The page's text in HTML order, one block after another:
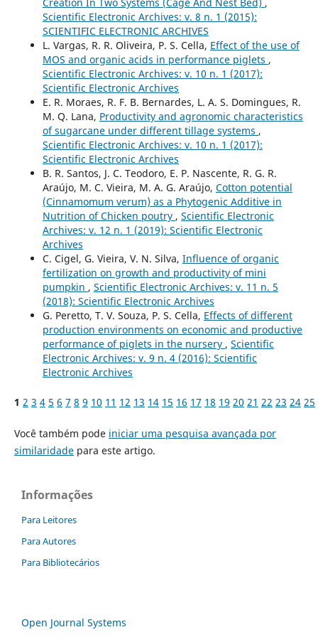
Scientific Electronic Archives: v. 8 n. 1 (2015):
SCIENTIFIC ELECTRONIC ARCHIVES
L. Vargas, R. R. Oliveira, P. S. Cella, Effect of the use of
MOS and organic acids in performance piglets ,
Scientific Electronic Archives: v. 10 n. 1 (2017):
Scientific Electronic Archives
E. R. Moraes, R. F. B. Bernardes, L. A. S. Domingues, R.
M. Q. Lana, Productivity and agronomic characteristics
of sugarcane under different tillage systems ,
Scientific Electronic Archives: v. 10 n. 1 (2017):
Scientific Electronic Archives
B. R. Santos, J. C. Teodoro, E. P. Nascente, R. G. R.
Araújo, M. C. Vieira, M. A. G. Araújo, Cotton potential
(Cinnamomum verum) as a Phytogenic Additive in
Nutrition of Chicken poutry , Scientific Electronic
Archives: v. 12 n. 1 (2019): Scientific Electronic
Archives
C. Cigel, G. Vieira, V. N. Silva, Influence of organic
fertilization on growth and productivity of mini
pumpkin , Scientific Electronic Archives: v. 11 n. 5
(2018): Scientific Electronic Archives
G. Peretto, T. V. Souza, P. S. Cella, Effects of different
production environments on economic and productive
performance of piglets in the nursery , Scientific
Electronic Archives: v. 9 n. 4 (2016): Scientific
Electronic Archives
1 2 3 4 5 6 7 8 9 10 11 12 13 14 15 16 17 18 19 20 21 22 23 24 25
Você também pode iniciar uma pesquisa avançada por
similaridadepara este artigo.
Informações
Para Leitores
Para Autores
Para Bibliotecários
Open Journal Systems